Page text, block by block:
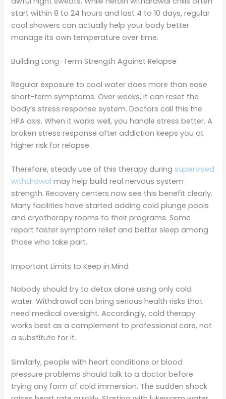
start within 8 to 24 hours and last 4 to 10 days, regular
cool showers can actually help your body better
manage its own temperature over time.
Building Long-Term Strength Against Relapse
Regular exposure to cool water does more than ease
short-term symptoms. Over weeks, it can reset the
body’s stress response system. Doctors call this the
HPA axis. When it works well, you handle stress better. A
broken stress response after addiction keeps you at
higher risk for relapse.
Therefore, steady use of this therapy during supervised
withdrawal may help build real nervous system
strength. Recovery centers now see this benefit clearly.
Many facilities have started adding cold plunge pools
and cryotherapy rooms to their programs. Some
report faster symptom relief and better sleep among
those who take part.
Important Limits to Keep in Mind
Nobody should try to detox alone using only cold
water. Withdrawal can bring serious health risks that
need medical oversight. Accordingly, cold therapy
works best as a complement to professional care, not
a substitute for it.
Similarly, people with heart conditions or blood
pressure problems should talk to a doctor before
trying any form of cold immersion. The sudden shock